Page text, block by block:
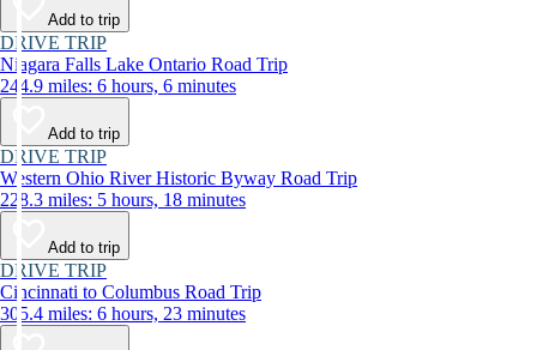
Add to trip
DRIVE TRIP
Niagara Falls Lake Ontario Road Trip
244.9 miles: 6 hours, 6 minutes
Add to trip
DRIVE TRIP
Western Ohio River Historic Byway Road Trip
228.3 miles: 5 hours, 18 minutes
Add to trip
DRIVE TRIP
Cincinnati to Columbus Road Trip
305.4 miles: 6 hours, 23 minutes